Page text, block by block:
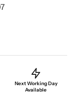
Next Working Day
Available